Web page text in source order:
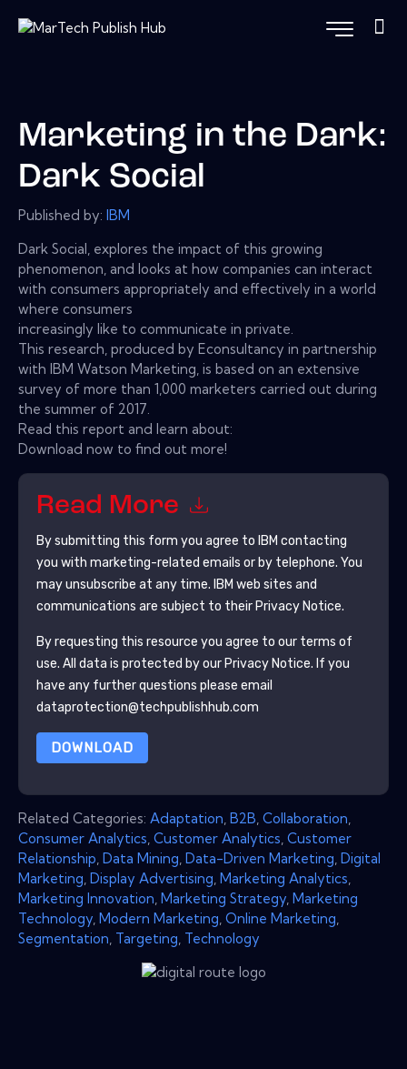
Marketing in the Dark:
Dark Social
Published by: IBM
Dark Social, explores the impact of this growing
phenomenon, and looks at how companies can interact
with consumers appropriately and effectively in a world
where consumers
increasingly like to communicate in private.
This research, produced by Econsultancy in partnership
with IBM Watson Marketing, is based on an extensive
survey of more than 1,000 marketers carried out during
the summer of 2017.
Read this report and learn about:
Download now to find out more!
Read More
By submitting this form you agree to IBM contacting
you with marketing-related emails or by telephone. You
may unsubscribe at any time. IBM web sites and
communications are subject to their Privacy Notice.
By requesting this resource you agree to our terms of
use. All data is protected by our Privacy Notice. If you
have any further questions please email
dataprotection@techpublishhub.com
DOWNLOAD
Related Categories: Adaptation B2B Collaboration
Consumer Analytics Customer Analytics Customer
Relationship Data Mining Data-Driven Marketing Digital
Marketing Display Advertising Marketing Analytics
Marketing Innovation Marketing Strategy Marketing
Technology Modern Marketing Online Marketing
Segmentation Targeting Technology